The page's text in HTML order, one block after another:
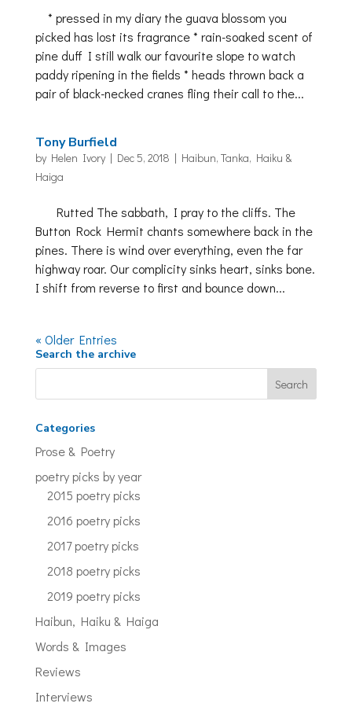
* pressed in my diary the guava blossom you
picked has lost its fragrance * rain-soaked scent of
pine duff I still walk our favourite slope to watch
paddy ripening in the fields * heads thrown back a
pair of black-necked cranes fling their call to the...
Tony Burfield
by Helen Ivory| Dec 5, 2018 | Haibun, Tanka, Haiku &
Haiga
Rutted The sabbath, I pray to the cliffs. The
Button Rock Hermit chants somewhere back in the
pines. There is wind over everything, even the far
highway roar. Our complicity sinks heart, sinks bone.
I shift from reverse to first and bounce down...
« Older Entries
Search the archive
Categories
Prose & Poetry
poetry picks by year
2015 poetry picks
2016 poetry picks
2017 poetry picks
2018 poetry picks
2019 poetry picks
Haibun, Haiku & Haiga
Words & Images
Reviews
Interviews